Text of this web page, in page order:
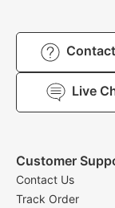
Live
Customer
Contact Us
Track Order